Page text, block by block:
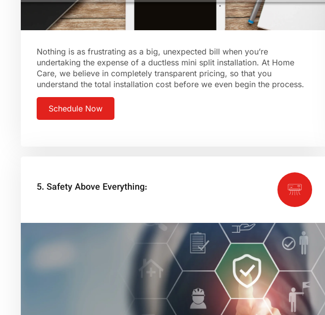
Nothing is as frustrating as a big, unexpected bill when you’re
undertaking the expense of a ductless mini split installation. At Home
Care, we believe in completely transparent pricing, so that you
understand the total installation cost before we even begin the process.
Schedule Now
5. Safety Above Everything: